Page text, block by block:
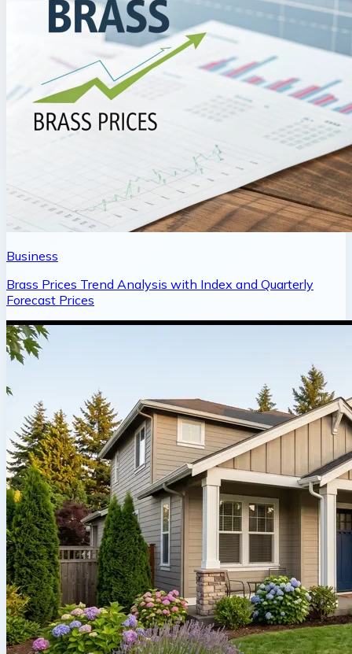
Business
Brass Prices Trend Analysis with Index and Quarterly
Forecast Prices